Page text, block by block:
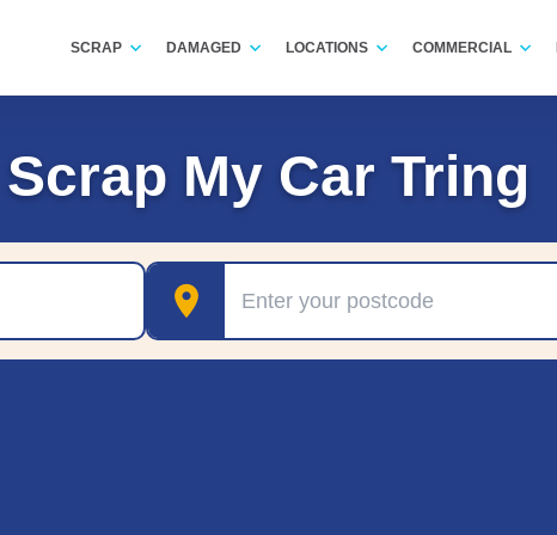
SCRAP DAMAGED LOCATIONS COMMERCIAL
Scrap My Car Tring
Postcode